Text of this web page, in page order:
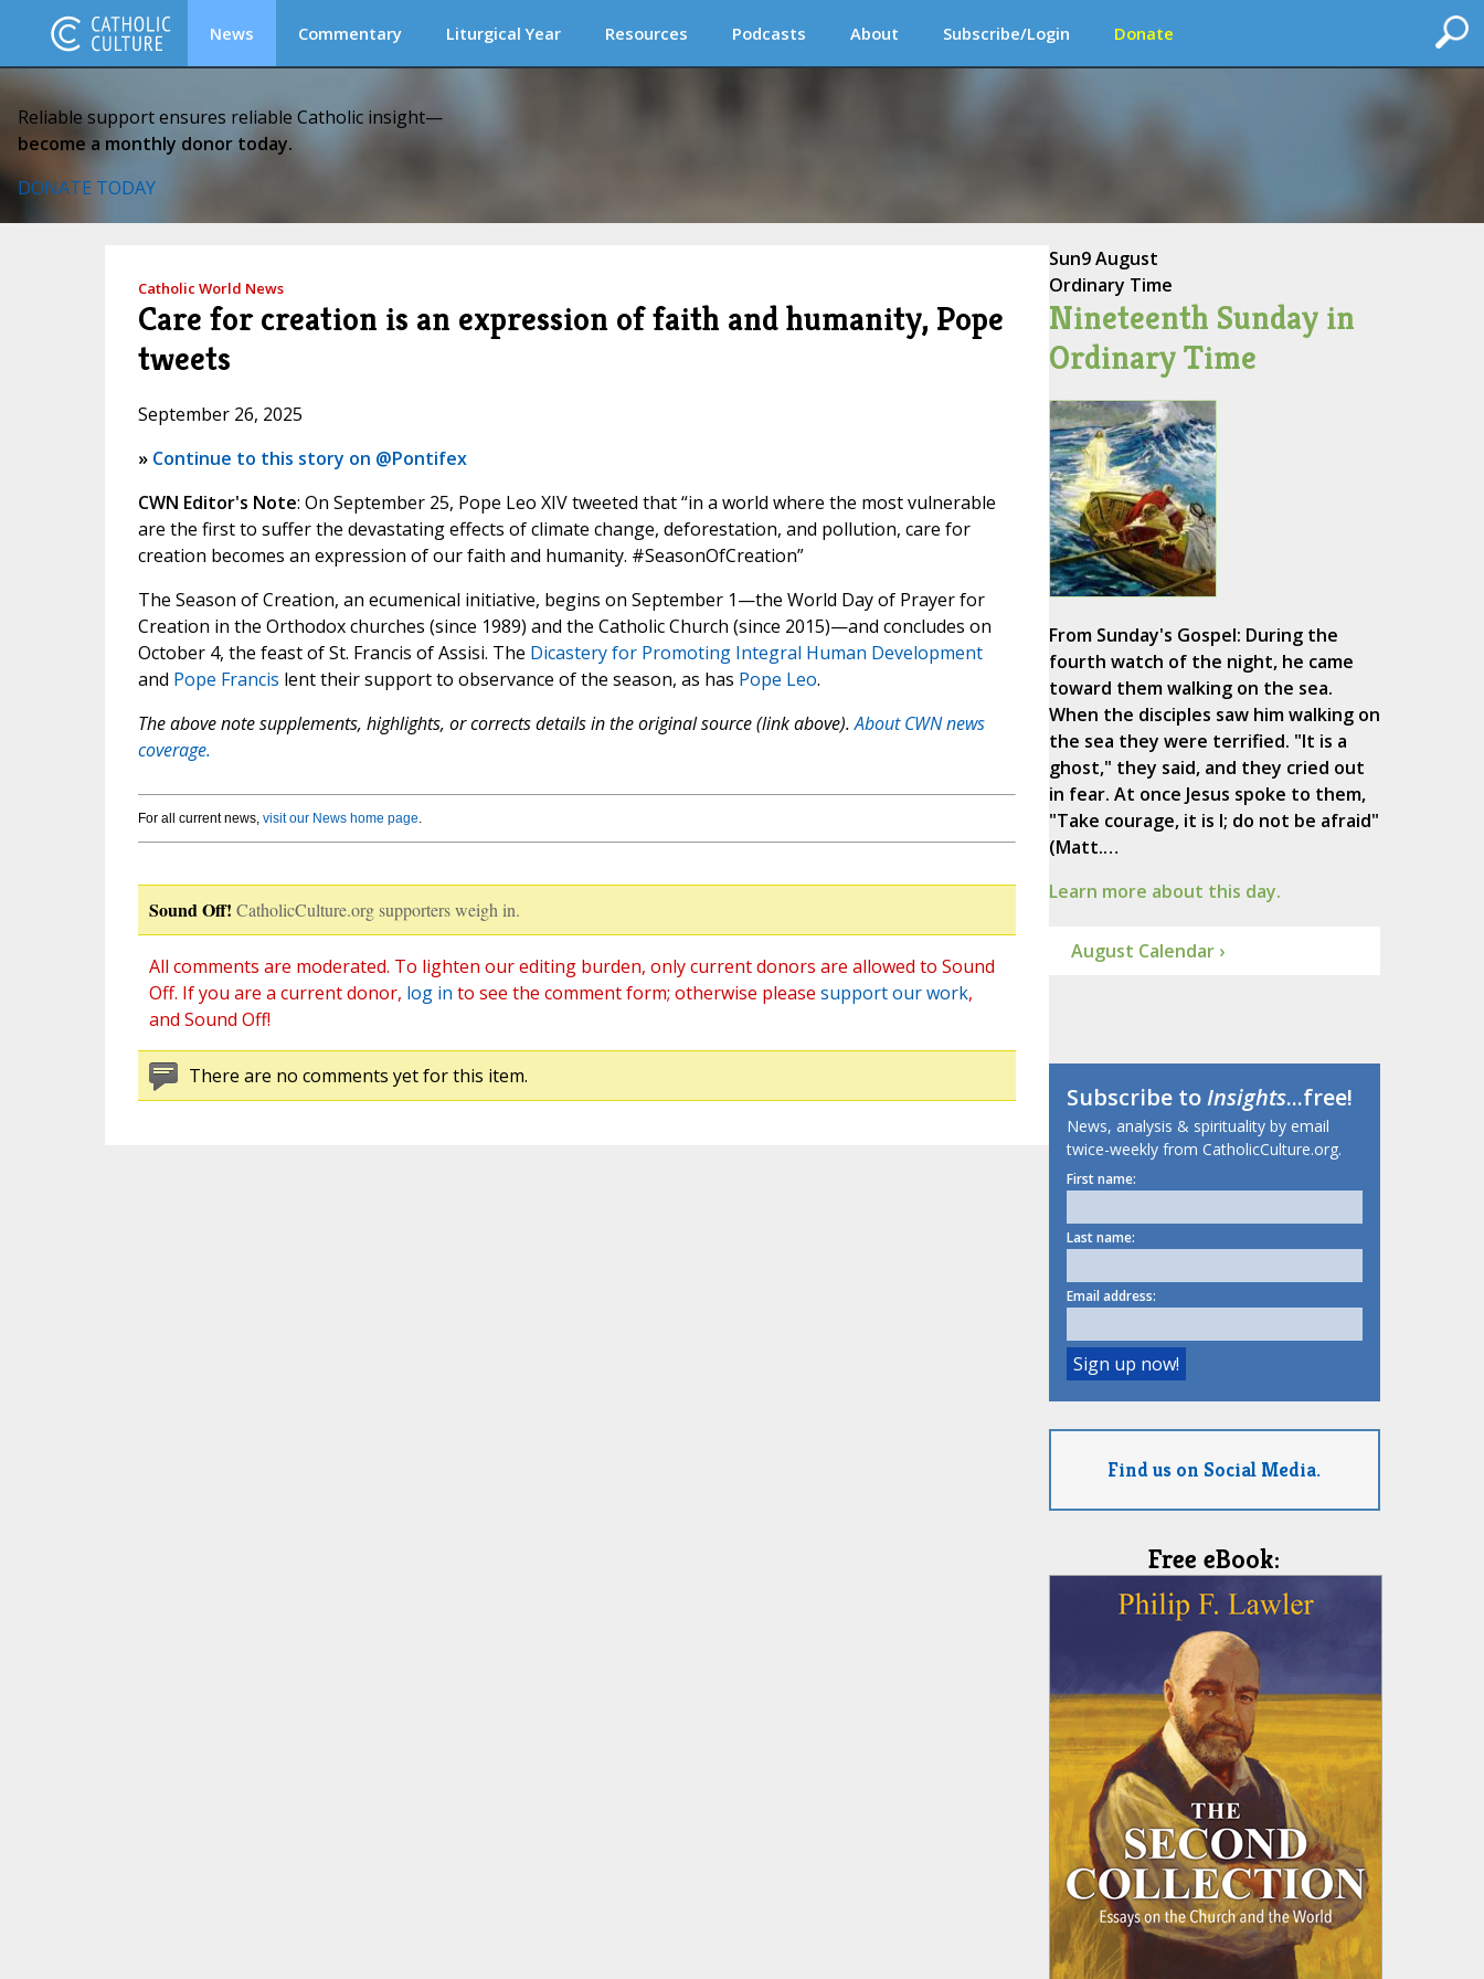
News Commentary Liturgical Year Resources Podcasts About Subscribe/Login Donate
Reliable support ensures reliable Catholic insight—
become a monthly donor today.
DONATE TODAY
Catholic World News
Care for creation is an expression of faith and humanity, Pope
tweets
September 26, 2025
» Continue to this story on @Pontifex
CWN Editor's Note: On September 25, Pope Leo XIV tweeted that “in a world where the most vulnerable
are the first to suffer the devastating effects of climate change, deforestation, and pollution, care for
creation becomes an expression of our faith and humanity. #SeasonOfCreation”
The Season of Creation, an ecumenical initiative, begins on September 1—the World Day of Prayer for
Creation in the Orthodox churches (since 1989) and the Catholic Church (since 2015)—and concludes on
October 4, the feast of St. Francis of Assisi. The Dicastery for Promoting Integral Human Development
and Pope Francis lent their support to observance of the season, as has Pope Leo.
The above note supplements, highlights, or corrects details in the original source (link above).About CWN news
coverage.
For all current news, visit our News home page.
Sound Off! CatholicCulture.org supporters weigh in.
All comments are moderated. To lighten our editing burden, only current donors are allowed to Sound
Off. If you are a current donor, log in to see the comment form; otherwise please support our work,
and Sound Off!
There are no comments yet for this item.
Sun9 August
Ordinary Time
Nineteenth Sunday in
Ordinary Time
From Sunday's Gospel: During the
fourth watch of the night, he came
toward them walking on the sea.
When the disciples saw him walking on
the sea they were terrified. "It is a
ghost," they said, and they cried out
in fear. At once Jesus spoke to them,
"Take courage, it is I; do not be afraid"
(Matt.…
Learn more about this day.
August Calendar ›
Subscribe toInsights...free!
News, analysis & spirituality by email
twice-weekly from CatholicCulture.org.
First name:
Last name:
Email address:
Find us on Social Media.
Free eBook: